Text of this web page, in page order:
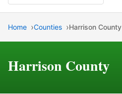
Home Counties Harrison County
Harrison County